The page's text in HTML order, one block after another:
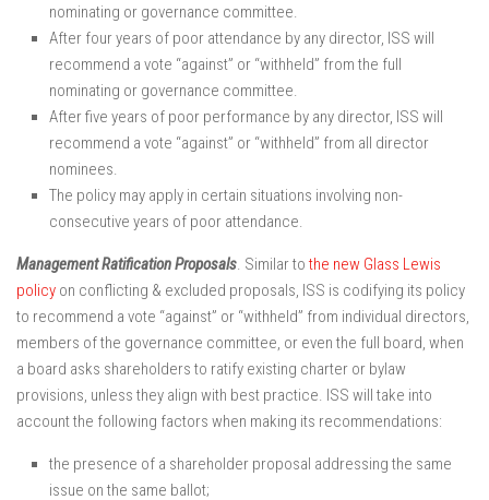
nominating or governance committee.
After four years of poor attendance by any director, ISS will
recommend a vote “against” or “withheld” from the full
nominating or governance committee.
After five years of poor performance by any director, ISS will
recommend a vote “against” or “withheld” from all director
nominees.
The policy may apply in certain situations involving non-
consecutive years of poor attendance.
Management Ratification Proposals. Similar tothe new Glass Lewis
policy on conflicting & excluded proposals, ISS is codifying its policy
to recommend a vote “against” or “withheld” from individual directors,
members of the governance committee, or even the full board, when
a board asks shareholders to ratify existing charter or bylaw
provisions, unless they align with best practice. ISS will take into
account the following factors when making its recommendations:
the presence of a shareholder proposal addressing the same
issue on the same ballot;